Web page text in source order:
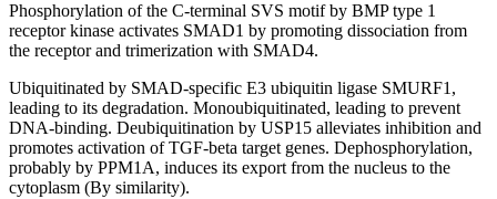
Phosphorylation of the C-terminal SVS motif by BMP type 1
receptor kinase activates SMAD1 by promoting dissociation from
the receptor and trimerization with SMAD4.
Ubiquitinated by SMAD-specific E3 ubiquitin ligase SMURF1,
leading to its degradation. Monoubiquitinated, leading to prevent
DNA-binding. Deubiquitination by USP15 alleviates inhibition and
promotes activation of TGF-beta target genes. Dephosphorylation,
probably by PPM1A, induces its export from the nucleus to the
cytoplasm (By similarity).